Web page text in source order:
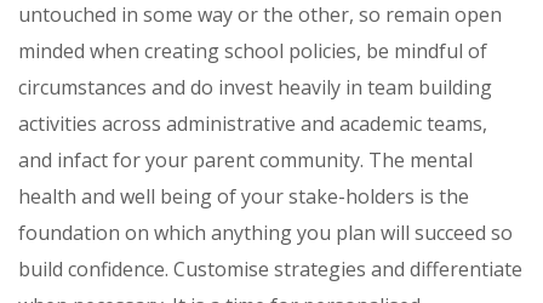
untouched in some way or the other, so remain open
minded when creating school policies, be mindful of
circumstances and do invest heavily in team building
activities across administrative and academic teams,
and infact for your parent community. The mental
health and well being of your stake-holders is the
foundation on which anything you plan will succeed so
build confidence. Customise strategies and differentiate